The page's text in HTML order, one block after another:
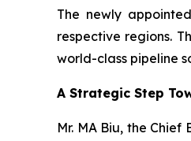
The newly
respective regions.
world-class pipeline
A Strategic Step
Mr. MA Biu, the